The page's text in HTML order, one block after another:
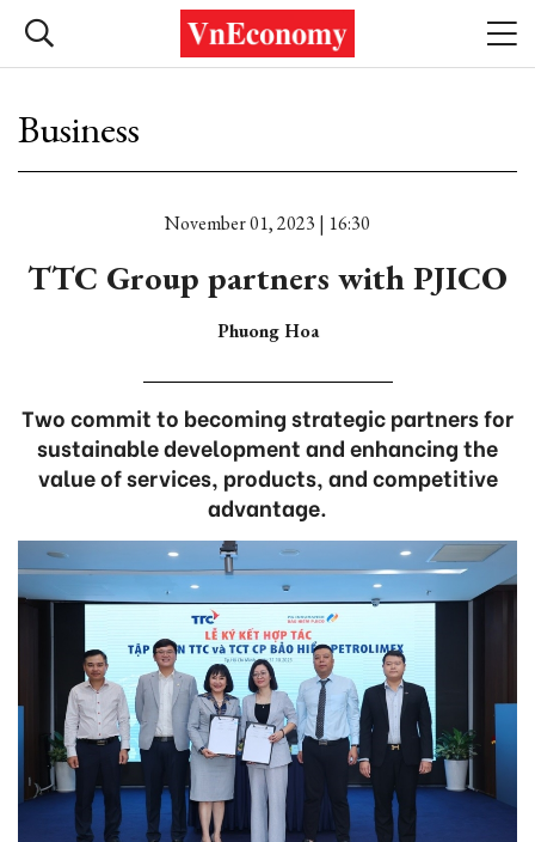
Business
November 01, 2023 | 16:30
TTC Group partners with PJICO
Phuong Hoa
Two commit to becoming strategic partners for
sustainable development and enhancing the
value of services, products, and competitive
advantage.